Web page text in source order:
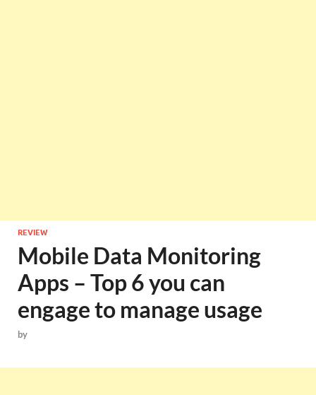
REVIEW
Mobile Data Monitoring
Apps – Top 6 you can
engage to manage usage
by